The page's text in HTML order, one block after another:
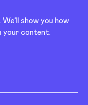
show you how
your content.